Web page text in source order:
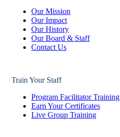
Our Mission
Our Impact
Our History
Our Board & Staff
Contact Us
Train Your Staff
Program Facilitator Training
Earn Your Certificates
Live Group Training